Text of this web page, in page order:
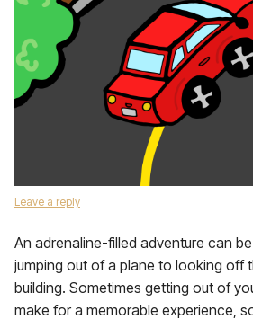
Leave a reply
An adrenaline-filled adventure can
jumping out of a plane to looking off
building. Sometimes getting out of
make for a memorable experience,